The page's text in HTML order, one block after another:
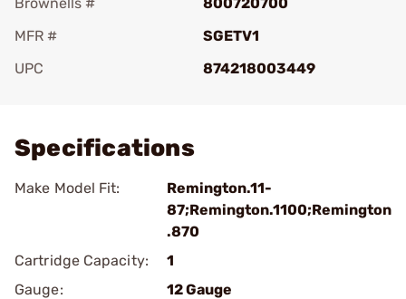
MFR #
SGETV1
UPC
874218003449
Specifications
Make Model Fit:
Remington.11-
87;Remington.1100;Remington
.870
Cartridge Capacity:
1
Gauge:
12 Gauge